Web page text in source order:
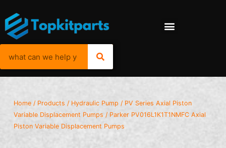
Home / Products / Hydraulic Pump / PV Series Axial Piston
Variable Displacement Pumps / Parker PV016L1K1T1NMFC Axial
Piston Variable Displacement Pumps